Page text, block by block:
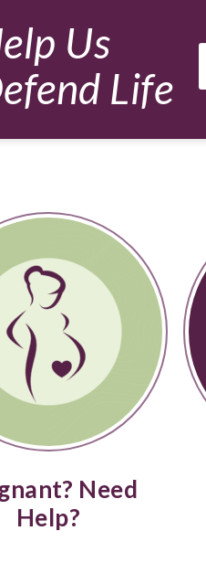
Us
Life
Need
Help?